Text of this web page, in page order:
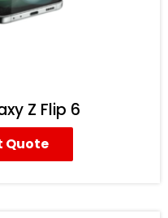
Z Flip 6
Quote